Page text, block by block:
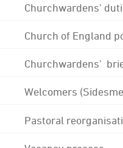
Churchwardens'
Church of England
Churchwardens'
Welcomers
Pastoral